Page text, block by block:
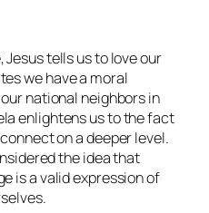
tells us to love our
we have a moral
national neighbors in
enlightens us to the fact
on a deeper level.
the idea that
is a valid expression of